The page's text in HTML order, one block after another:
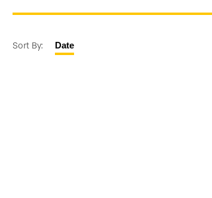
Sort By: Date